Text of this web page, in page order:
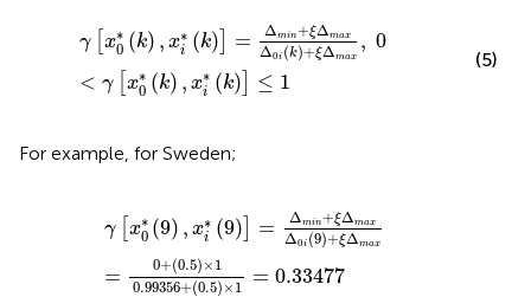
γ x∗
0 (k) , x∗
i (k) = Δmin+ξΔmax
Δ0i (k)+ξΔmax
, 0
< γ x∗
0 (k) , x∗
i (k) ≤ 1
k) min ΔmaxΔ
(5)
For example, for Sweden;
γ x∗
0 (9) , x∗
i (9) = Δmin+ξΔmax
Δ0i (9)+ξΔmax
= 0+(0.5) × 1
0.99356+(0.5) × 1 = 0.33477
xi + max Δ 0i